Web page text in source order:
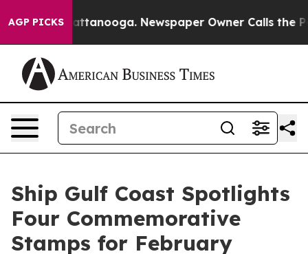
AGP PICKS
in Chattanooga. Newspaper Owner Calls the
Ship Gulf Coast Spotlights
Four Commemorative
Stamps for February